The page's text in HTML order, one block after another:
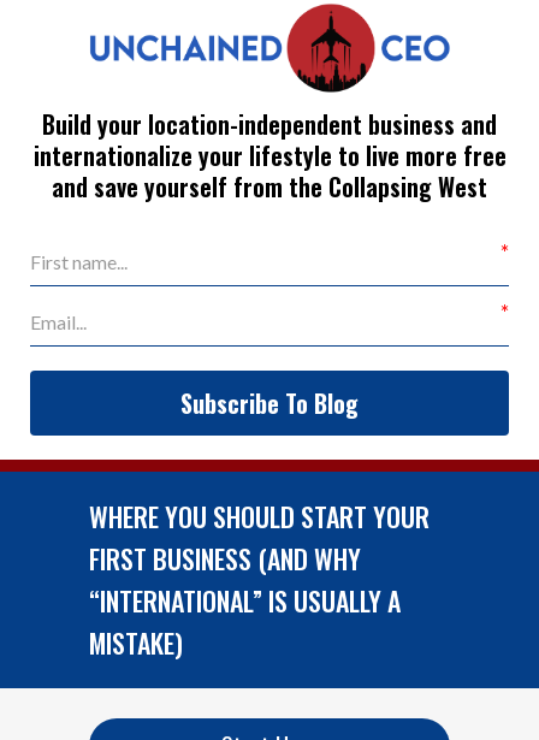
Build your location-independent business and
internationalize your lifestyle to live more free
and save yourself from the Collapsing West
Subscribe To Blog
WHERE YOU SHOULD START YOUR
FIRST BUSINESS (AND WHY
“INTERNATIONAL” IS USUALLY A
MISTAKE)